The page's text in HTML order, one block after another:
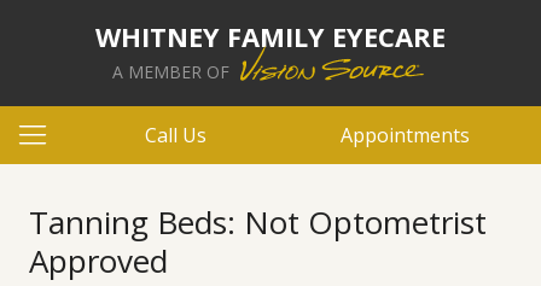
WHITNEY FAMILY EYECARE
A MEMBER OF
Call Us Appointments
Tanning Beds: Not Optometrist
Approved